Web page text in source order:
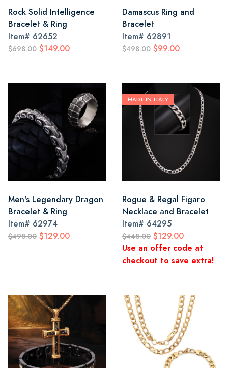
Rock Solid Intelligence
Bracelet & Ring
Item# 62652
$698.00 $149.00
Damascus Ring and
Bracelet
Item# 62891
$498.00 $99.00
Men's Legendary Dragon
Bracelet & Ring
Item# 62974
$498.00 $129.00
MADE IN ITALY
Rogue & Regal Figaro
Necklace and Bracelet
Item# 64295
$448.00 $129.00
Use an offer code at
checkout to save extra!